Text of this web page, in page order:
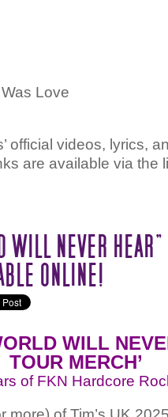
Love
official videos, lyrics,
are available via the
WILL NEVER
ONLINE!
WILL
TOUR MERCH’
of FKN Hardcore